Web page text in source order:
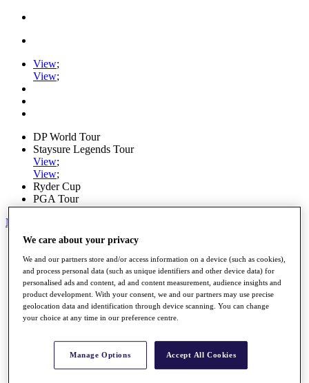
View;
View;
DP World Tour
Staysure Legends Tour
View;
View;
Ryder Cup
PGA Tour
My Tickets
Home
Schedule
Road to Mallorca
News
Watch
Players
Stats
Destinations
We care about your privacy
We and our partners store and/or access information on a device (such as cookies),
and process personal data (such as unique identifiers and other device data) for
personalised ads and content, ad and content measurement, audience insights and
product development. With your consent, we and our partners may use precise
geolocation data and identification through device scanning. You can change
your choice at any time in our preference centre.
Manage Options Accept All Cookies